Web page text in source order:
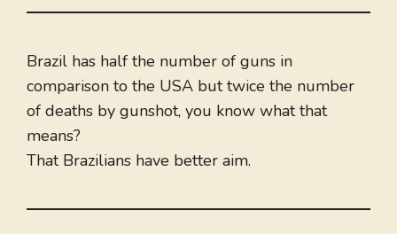
Brazil has half the number of guns in
comparison to the USA but twice the number
of deaths by gunshot, you know what that
means?
That Brazilians have better aim.